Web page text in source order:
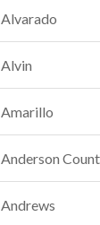
Alvarado
Alvin
Amarillo
Anderson
Andrews